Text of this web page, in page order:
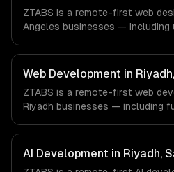
async workflows; we do not
are explicit about that with
ZTABS is a remote-first web
Angeles businesses — including
Media, E-commerce & DTC
companies in Los Angeles, CA
engineers and async
office, and we are explicit
Web Development in
ZTABS is a remote-first web
Riyadh businesses — including
GovTech, FinTech, Energy Tech
Saudi Arabia via timezone-
workflows; we do not have a
AI Development in Riyadh,